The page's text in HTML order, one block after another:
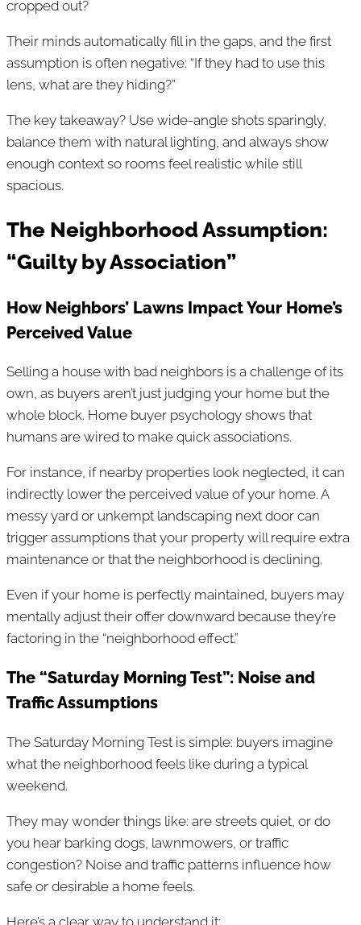
cropped out?
Their minds automatically fill in the gaps, and the first
assumption is often negative: “If they had to use this
lens, what are they hiding?”
The key takeaway? Use wide-angle shots sparingly,
balance them with natural lighting, and always show
enough context so rooms feel realistic while still
spacious.
The Neighborhood Assumption:
“Guilty by Association”
How Neighbors’ Lawns Impact Your Home’s
Perceived Value
Selling a house with bad neighbors is a challenge of its
own, as buyers aren’t just judging your home but the
whole block. Home buyer psychology shows that
humans are wired to make quick associations.
For instance, if nearby properties look neglected, it can
indirectly lower the perceived value of your home. A
messy yard or unkempt landscaping next door can
trigger assumptions that your property will require extra
maintenance or that the neighborhood is declining.
Even if your home is perfectly maintained, buyers may
mentally adjust their offer downward because they’re
factoring in the “neighborhood effect.”
The “Saturday Morning Test”: Noise and
Traffic Assumptions
The Saturday Morning Test is simple: buyers imagine
what the neighborhood feels like during a typical
weekend.
They may wonder things like: are streets quiet, or do
you hear barking dogs, lawnmowers, or traffic
congestion? Noise and traffic patterns influence how
safe or desirable a home feels.